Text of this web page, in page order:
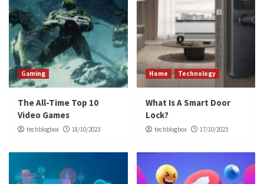
Gaming
The All-Time Top 10
Video Games
techblogbox 18/10/2023
Home Technology
What Is A Smart Door
Lock?
techblogbox 17/10/2023